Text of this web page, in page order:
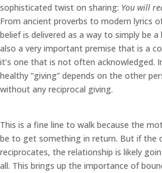
sophisticated twist on sharing: You will
From ancient proverbs to modern lyrics
belief is delivered as a way to simply be
also a very important premise that is a
it’s one that is not often acknowledged.
healthy “giving” depends on the other
without any reciprocal giving.
This is a fine line to walk because the
be to get something in return. But if the
reciprocates, the relationship is likely
all. This brings up the importance of